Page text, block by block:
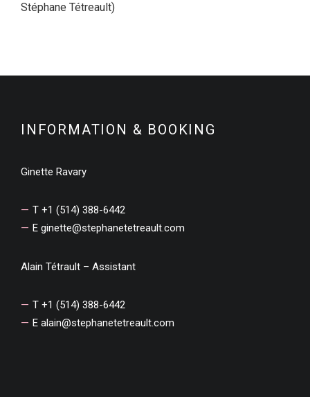
Stéphane Tétreault)
INFORMATION & BOOKING
Ginette Ravary
T +1 (514) 388-6442
E ginette@stephanetetreault.com
Alain Tétrault – Assistant
T +1 (514) 388-6442
E alain@stephanetetreault.com